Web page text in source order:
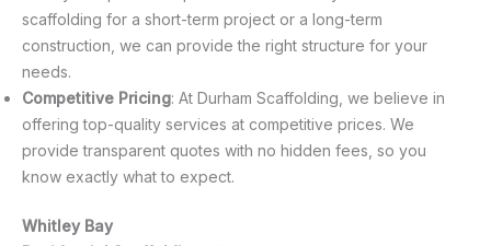
scaffolding for a short-term project or a long-term
construction, we can provide the right structure for your
needs.
Competitive Pricing: At Durham Scaffolding, we believe in
offering top-quality services at competitive prices. We
provide transparent quotes with no hidden fees, so you
know exactly what to expect.
Whitley Bay